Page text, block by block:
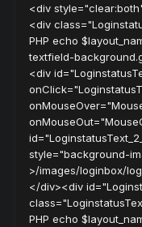
<div
<div
PHP echo
textfield-
<div
style="background-
>/images/loginbox/
</div><div
PHP echo